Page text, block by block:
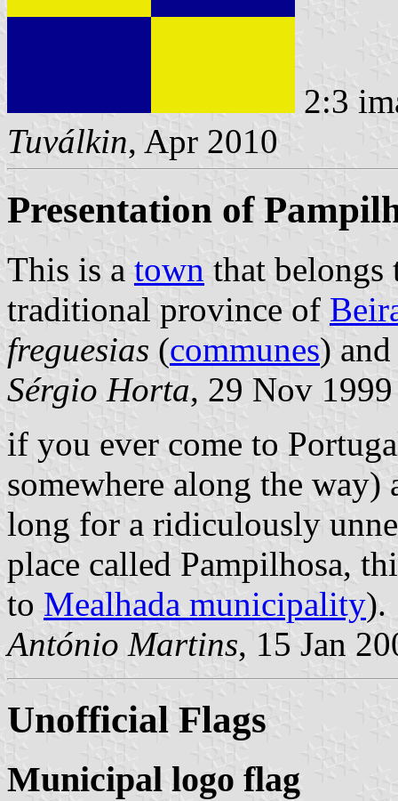
2:3
Tuválkin, Apr 2010
Presentation of
This is a town that
traditional province of
freguesias (communes)
Sérgio Horta, 29 Nov 1999
if you ever come to
somewhere along the
long for a ridiculously
place called Pampilhosa,
to Mealhada municipality).
António Martins, 15 Jan
Unofficial Flags
Municipal logo flag